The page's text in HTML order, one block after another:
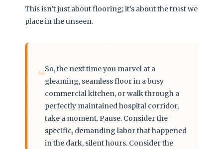
This isn’t just about flooring; it’s about the trust we
place in the unseen.
❝So, the next time you marvel at a
gleaming, seamless floor in a busy
commercial kitchen, or walk through a
perfectly maintained hospital corridor,
take a moment. Pause. Consider the
specific, demanding labor that happened
in the dark, silent hours. Consider the